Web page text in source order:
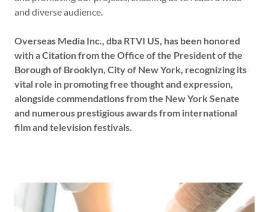
and diverse audience.
Overseas Media Inc., dba RTVI US, has been honored
with a Citation from the Office of the President of the
Borough of Brooklyn, City of New York, recognizing its
vital role in promoting free thought and expression,
alongside commendations from the New York Senate
and numerous prestigious awards from international
film and television festivals.